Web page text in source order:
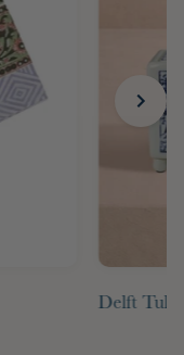
Delft